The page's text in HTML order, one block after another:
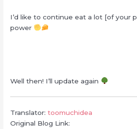
I’d like to continue eat a lot [of your
power
Well then! I’ll update again
Translator:toomuchidea
Original Blog Link: